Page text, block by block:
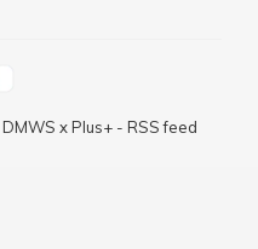
DMWS xPlus+- RSS feed